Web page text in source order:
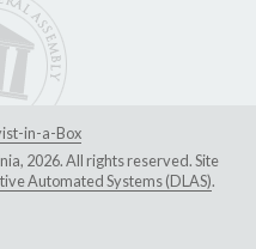
in-a-Box
2026. All rights reserved. Site
Automated Systems (DLAS).